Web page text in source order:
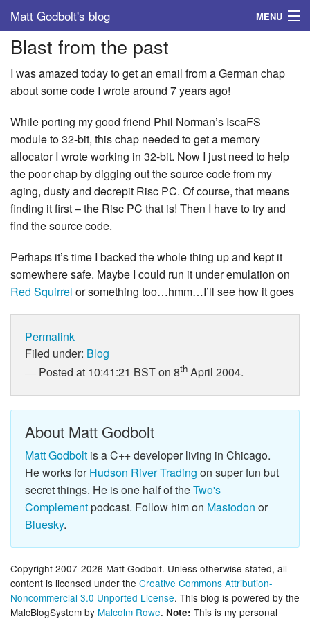
Matt Godbolt's blog MENU
Tags
Archive
Blast from the past
I was amazed today to get an email from a German chap
about some code I wrote around 7 years ago!
While porting my good friend Phil Norman’s IscaFS
module to 32-bit, this chap needed to get a memory
allocator I wrote working in 32-bit. Now I just need to help
the poor chap by digging out the source code from my
aging, dusty and decrepit Risc PC. Of course, that means
finding it first – the Risc PC that is! Then I have to try and
find the source code.
Perhaps it’s time I backed the whole thing up and kept it
somewhere safe. Maybe I could run it under emulation on
Red Squirrel or something too…hmm…I’ll see how it goes
Permalink
Filed under: Blog
Posted at 10:41:21 BST on 8th April 2004.
About Matt Godbolt
Matt Godbolt is a C++ developer living in Chicago.
He works forHudson River Trading on super fun but
secret things. He is one half of theTwo's
Complementpodcast. Follow him on Mastodon or
Bluesky.
Copyright 2007-2026 Matt Godbolt. Unless otherwise stated, all
content is licensed under the Creative Commons Attribution-
Noncommercial 3.0 Unported License. This blog is powered by the
MalcBlogSystem by Malcolm Rowe. Note: This is my personal